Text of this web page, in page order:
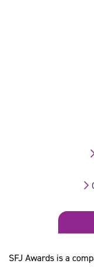
SFJ Awards is a